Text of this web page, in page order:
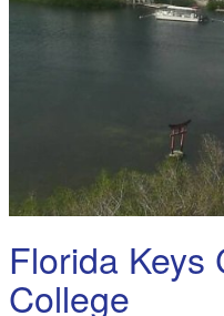
Florida Keys
College